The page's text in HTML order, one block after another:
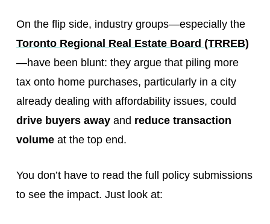
On the flip side, industry groups—especially the
Toronto Regional Real Estate Board (TRREB)
—have been blunt: they argue that piling more
tax onto home purchases, particularly in a city
already dealing with affordability issues, could
drive buyers awayand reduce transaction
volumeat the top end.
You don’t have to read the full policy submissions
to see the impact. Just look at: